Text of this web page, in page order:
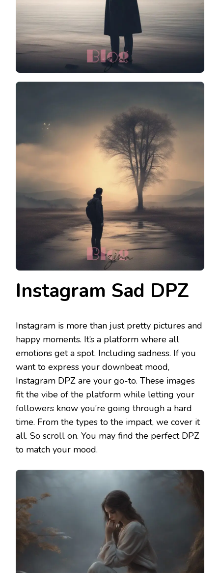
Instagram Sad DPZ
Instagram is more than just pretty pictures and
happy moments. It’s a platform where all
emotions get a spot. Including sadness. If you
want to express your downbeat mood,
Instagram DPZ are your go-to. These images
fit the vibe of the platform while letting your
followers know you’re going through a hard
time. From the types to the impact, we cover it
all. So scroll on. You may find the perfect DPZ
to match your mood.